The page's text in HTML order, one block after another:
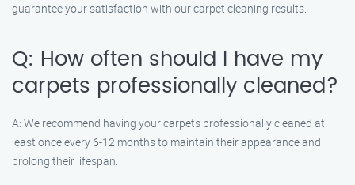
guarantee your satisfaction with our carpet cleaning results.
Q: How often should I have my
carpets professionally cleaned?
A: We recommend having your carpets professionally cleaned at
least once every 6-12 months to maintain their appearance and
prolong their lifespan.